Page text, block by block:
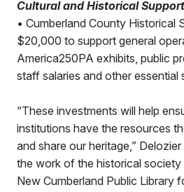
Cultural and Historical
• Cumberland County Historical
$20,000 to support general
America250PA exhibits, public
staff salaries and other essential
“These investments will help
institutions have the resources
and share our heritage,”
the work of the historical
New Cumberland Public Library